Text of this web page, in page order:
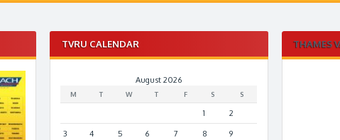
TVRU CALENDAR
August 2026
M T W T F S S
1 2
3 4 5 6 7 8 9
THAMES